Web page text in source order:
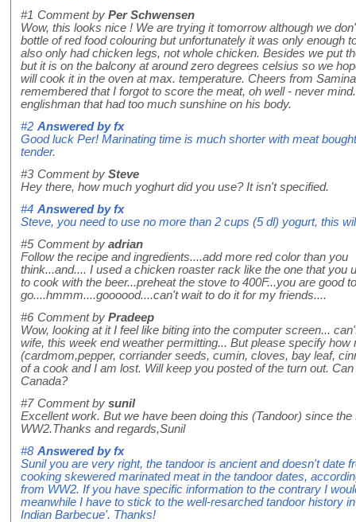
#1 Comment by Per Schwensen
Wow, this looks nice ! We are trying it tomorrow although we
bottle of red food colouring but unfortunately it was only enough
also only had chicken legs, not whole chicken. Besides we put
but it is on the balcony at around zero degrees celsius so we
will cook it in the oven at max. temperature. Cheers from
remembered that I forgot to score the meat, oh well - never
englishman that had too much sunshine on his body.
#2 Answered byfx
Good luck Per! Marinating time is much shorter with meat
tender.
#3 Comment by Steve
Hey there, how much yoghurt did you use? It isn't specified.
#4 Answered byfx
Steve, you need to use no more than 2 cups (5 dl) yogurt, this
#5 Comment by adrian
Follow the recipe and ingredients....add more red color than you
think...and.... I used a chicken roaster rack like the one that you
to cook with the beer...preheat the stove to 400F...you are good to
go....hmmm....goooood....can't wait to do it for my friends....
#6 Comment by Pradeep
Wow, looking at it I feel like biting into the computer screen...
wife, this week end weather permitting... But please specify how
(cardmom,pepper, corriander seeds, cumin, cloves, bay leaf,
of a cook and I am lost. Will keep you posted of the turn out.
Canada?
#7 Comment by sunil
Excellent work. But we have been doing this (Tandoor) since
WW2.Thanks and regards,Sunil
#8 Answered byfx
Sunil you are very right, the tandoor is ancient and doesn't date
cooking skewered marinated meat in the tandoor dates,
from WW2. If you have specific information to the contrary I
meanwhile I have to stick to the well-resarched tandoor history
Indian Barbecue'. Thanks!